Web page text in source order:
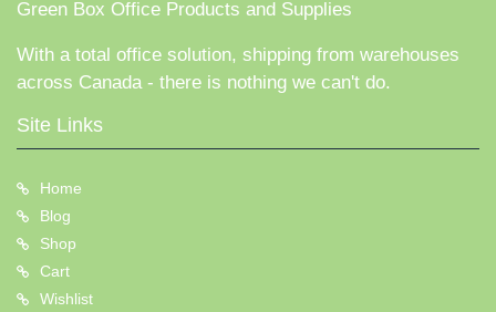
Green Box Office Products and Supplies
With a total office solution, shipping from warehouses
across Canada - there is nothing we can't do.
Site Links
Home
Blog
Shop
Cart
Wishlist